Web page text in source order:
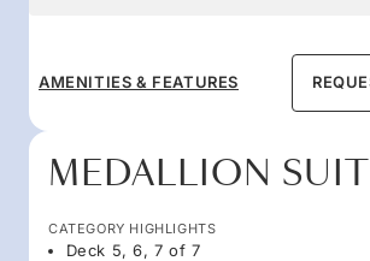
AMENITIES & FEATURES
MEDALLION
CATEGORY HIGHLIGHTS
Deck 5, 6, 7 of 7